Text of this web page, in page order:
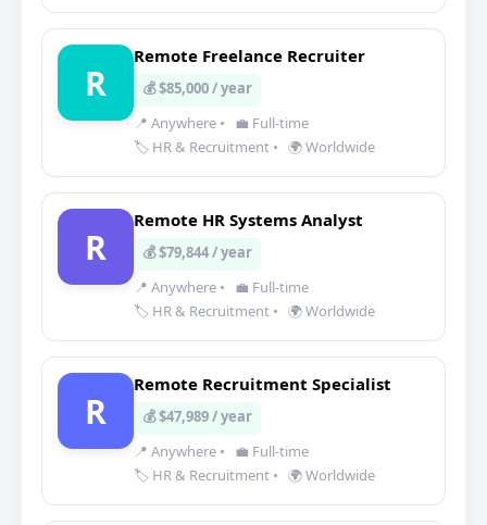
R
Remote Freelance Recruiter
💰 $85,000 / year
📍 Anywhere •
💼 Full-time
🏷️ HR & Recruitment • 🌍 Worldwide
R
Remote HR Systems Analyst
💰 $79,844 / year
📍 Anywhere •
💼 Full-time
🏷️ HR & Recruitment • 🌍 Worldwide
R
Remote Recruitment Specialist
💰 $47,989 / year
📍 Anywhere •
💼 Full-time
🏷️ HR & Recruitment • 🌍 Worldwide